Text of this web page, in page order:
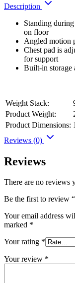
Description
Standing
on floor
Angled motion
Chest pad is
for support
Built-in storage
Weight Stack:
Product Weight:
Product Dimensions:
Reviews (0)
Reviews
There are no reviews
Be the first to review
Your email address
marked *
Your rating *
Your review *